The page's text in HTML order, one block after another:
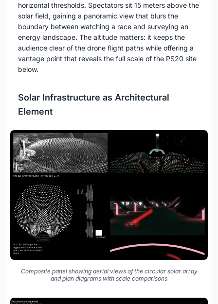
horizontal thresholds. Spectators sit 15 meters above the
solar field, gaining a panoramic view that blurs the
boundary between watching a race and surveying an
energy landscape. The altitude matters: it keeps the
audience clear of the drone flight paths while offering a
vantage point that reveals the full scale of the PS20 site
below.
Solar Infrastructure as Architectural
Element
Composite panel showing aerial views of the circular solar array
and plan diagrams with scale comparisons